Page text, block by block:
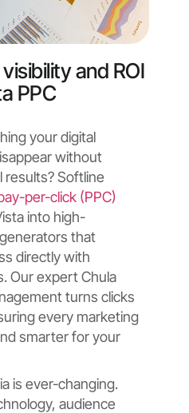
and ROI
PPC
your digital
without
results? Softline
per-click (PPC)
into high-
that
directly with
Our expert Chula
turns clicks
every marketing
smarter for your
is ever-changing.
audience